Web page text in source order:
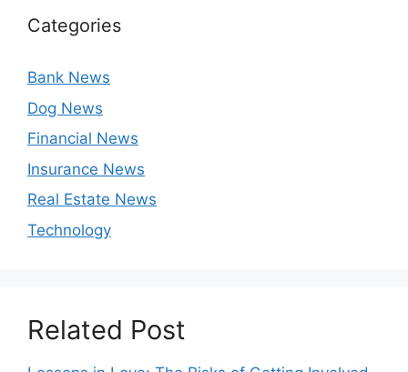
Categories
Bank News
Dog News
Financial News
Insurance News
Real Estate News
Technology
Related Post